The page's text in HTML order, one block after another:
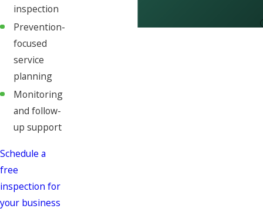
inspection
Prevention-
focused
service
planning
Monitoring
and follow-
up support
Schedule a
free
inspection for
your business